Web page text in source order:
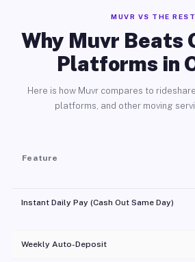
MUVR VS THE REST
Why Muvr Beats
Platforms in
Here is how Muvr compares to
platforms, and other moving
Feature
Instant Daily Pay (Cash Out Same Day)
Weekly Auto-Deposit